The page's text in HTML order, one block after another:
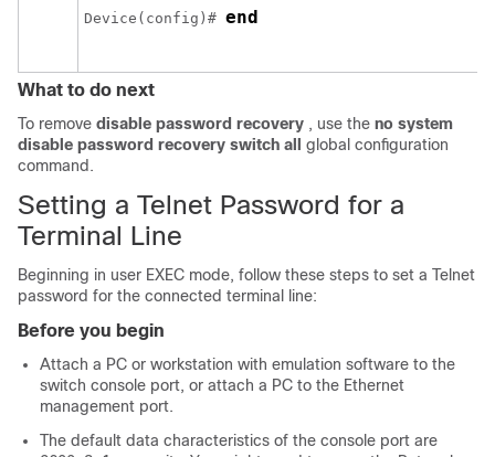
Device (config)# end
What to do next
To remove disable password recovery , use the no system
disable password recovery switch all global configuration
command.
Setting a Telnet Password for a
Terminal Line
Beginning in user EXEC mode, follow these steps to set a Telnet
password for the connected terminal line:
Before you begin
Attach a PC or workstation with emulation software to the
switch console port, or attach a PC to the Ethernet
management port.
The default data characteristics of the console port are